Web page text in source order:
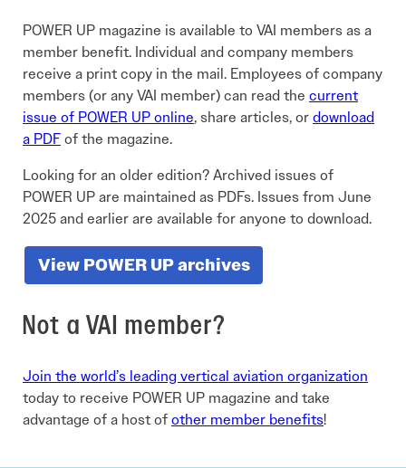
POWER UP magazine is available to VAI members as a
member benefit. Individual and company members
receive a print copy in the mail. Employees of company
members (or any VAI member) can read the current
issue of POWER UP online, share articles, ordownload
a PDFof the magazine.
Looking for an older edition? Archived issues of
POWER UP are maintained as PDFs. Issues from June
2025 and earlier are available for anyone to download.
View POWER UP archives
Not a VAI member?
Join the world’s leading vertical aviation organization
today to receive POWER UP magazine and take
advantage of a host ofother member benefits!